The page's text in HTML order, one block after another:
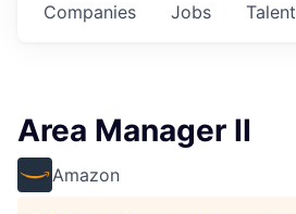
Jobs
Companies Talent
Area Manager II
Amazon